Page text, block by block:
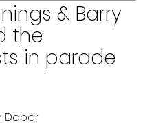
& Barry
the
in parade
Daber